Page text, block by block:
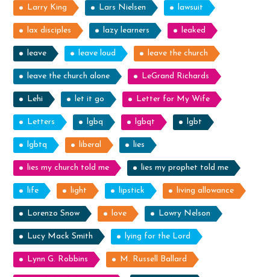
Larry King Lars Nielsen lawsuit
lax disciples lazy learners leaked
leave leave loud leave the church
leave the church alone LeGrand Richards
Lehi let it go Letter for My Wife
Letters lgbq lgbqt lgbt
lgbtq liberal lies
lies my church told me lies my prophet told me
life light lipstick living allowance
Lorenzo Snow love Lowry Nelson
Lucy Mack Smith lying for the Lord
Lynn G. Robbins M. Russell Ballard